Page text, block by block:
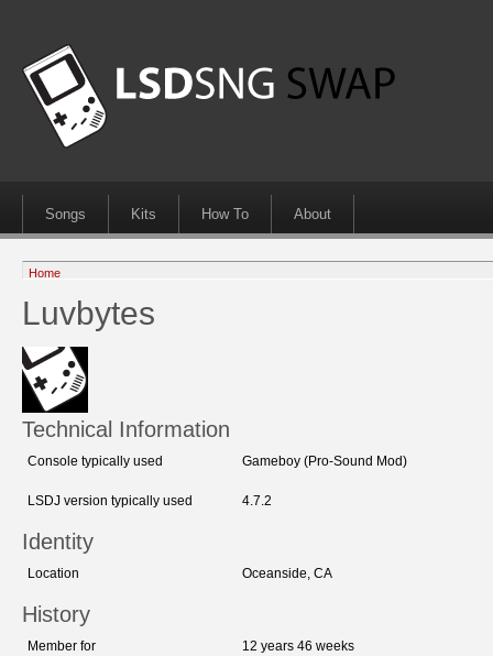
Songs Kits How To About
Home
Luvbytes
Technical Information
Console typically used Gameboy (Pro-Sound Mod)
LSDJ version typically used 4.7.2
Identity
Location Oceanside, CA
History
Member for 12 years 46 weeks